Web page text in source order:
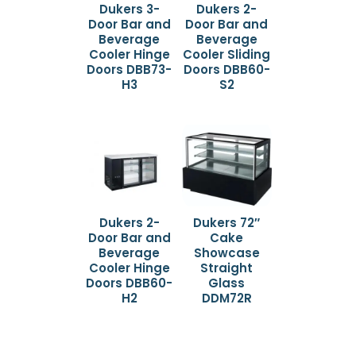
Dukers 3-
Door Bar and
Beverage
Cooler Hinge
Doors DBB73-
H3
Dukers 2-
Door Bar and
Beverage
Cooler Sliding
Doors DBB60-
S2
Dukers 2-
Door Bar and
Beverage
Cooler Hinge
Doors DBB60-
H2
Dukers 72″
Cake
Showcase
Straight
Glass
DDM72R